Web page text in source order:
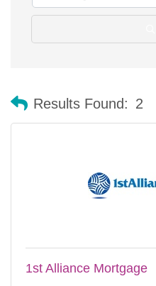
Results Found: 2
1st Alliance Mortgage